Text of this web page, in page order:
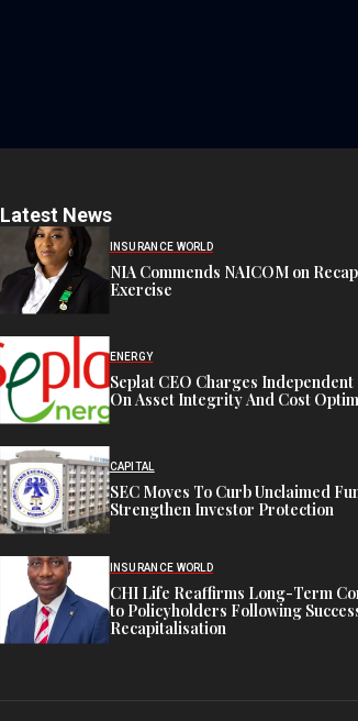
Latest News
INSURANCE WORLD
NIA Commends NAICOM on
Exercise
ENERGY
Seplat CEO Charges
On Asset Integrity And Cost
CAPITAL
SEC Moves To Curb Unclaimed
Strengthen Investor Protection
INSURANCE WORLD
CHI Life Reaffirms Long-Term
to Policyholders Following
Recapitalisation